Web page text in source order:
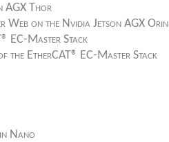
AGX Thor
Web on the Nvidia Jetson AGX Orin
EC-Master Stack
the EtherCAT® EC-Master Stack
Nano